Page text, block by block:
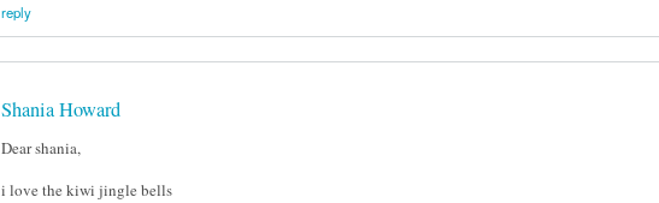
reply
Shania Howard
Dear shania,
i love the kiwi jingle bells